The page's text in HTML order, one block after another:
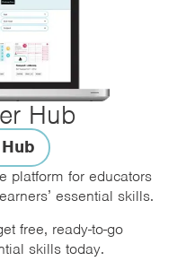
Hub
platform for educators
essential skills.
free, ready-to-go
skills today.